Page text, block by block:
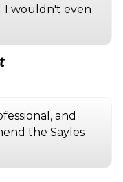
I wouldn't even
and
the Sayles